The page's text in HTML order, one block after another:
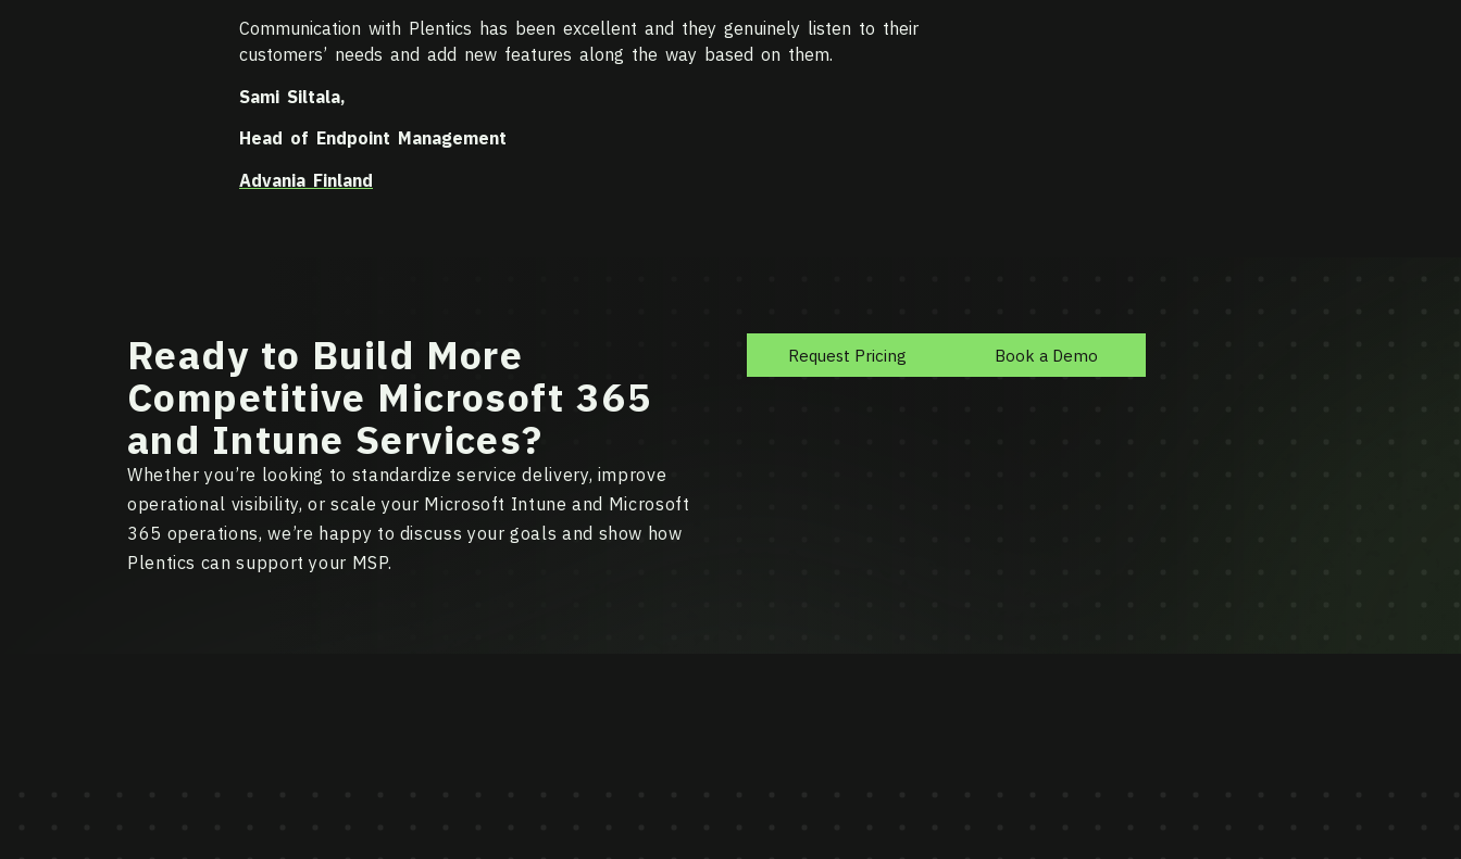
Communication with Plentics has been excellent and they genuinely listen to their
customers’ needs and add new features along the way based on them.
Sami Siltala,
Head of Endpoint Management
Advania Finland
Ready to Build More
Competitive Microsoft 365
and Intune Services?
Whether you’re looking to standardize service delivery, improve
operational visibility, or scale your Microsoft Intune and Microsoft
365 operations, we’re happy to discuss your goals and show how
Plentics can support your MSP.
Request Pricing Book a Demo